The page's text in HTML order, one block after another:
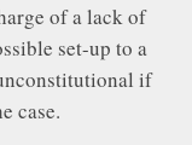
of a lack of
set-up to a
if
case.